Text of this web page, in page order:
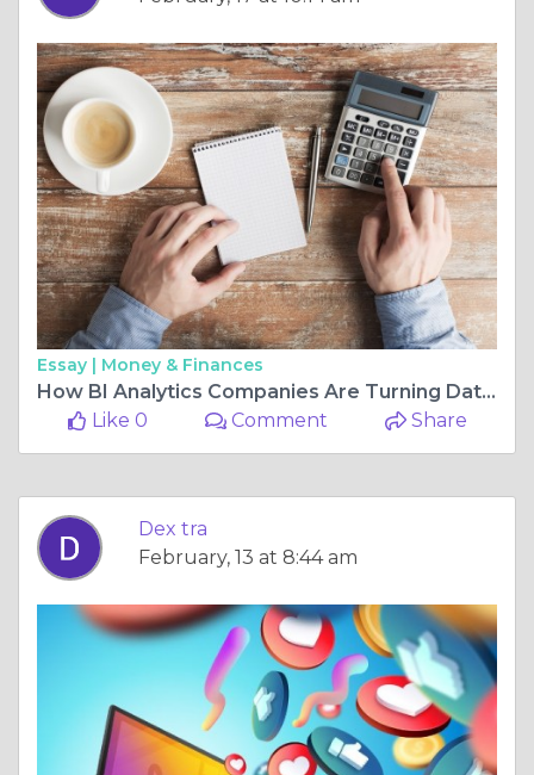
Essay | Money & Finances
How BI Analytics Companies Are Turning Data into Actionable Insights
Like 0
Comment Share
Dex tra
February, 13 at 8:44 am